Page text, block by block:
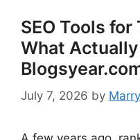
SEO Tools
What
July 7, 2026 by Marry